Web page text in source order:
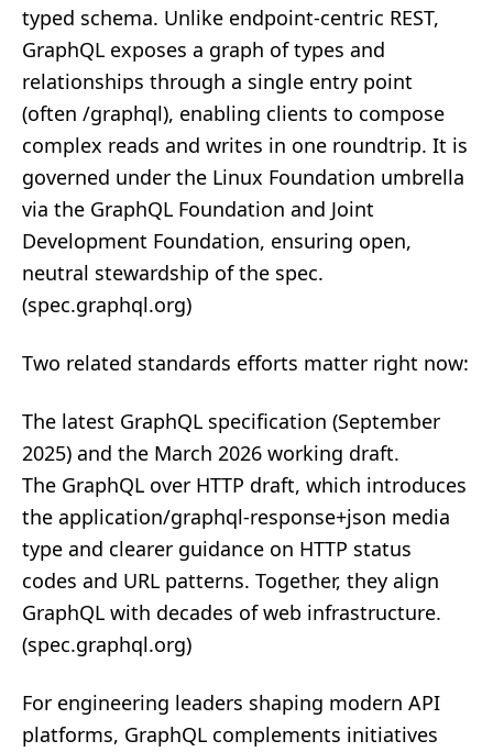
typed schema. Unlike endpoint‑centric REST,
GraphQL exposes a graph of types and
relationships through a single entry point
(often /graphql), enabling clients to compose
complex reads and writes in one roundtrip. It is
governed under the Linux Foundation umbrella
via the GraphQL Foundation and Joint
Development Foundation, ensuring open,
neutral stewardship of the spec.
(spec.graphql.org)
Two related standards efforts matter right now:
The latest GraphQL specification (September
2025) and the March 2026 working draft.
The GraphQL over HTTP draft, which introduces
the application/graphql-response+json media
type and clearer guidance on HTTP status
codes and URL patterns. Together, they align
GraphQL with decades of web infrastructure.
(spec.graphql.org)
For engineering leaders shaping modern API
platforms, GraphQL complements initiatives